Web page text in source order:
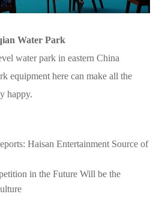
Water Park
water park in eastern China
equipment here can make all the
happy.
Haisan Entertainment Source of
in the Future Will be the